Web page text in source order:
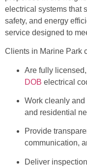
electrical systems that
safety, and energy
service designed to
Clients in Marine Park
Are fully
DOB electrical
Work cleanly
and residential
Provide
communication,
Deliver